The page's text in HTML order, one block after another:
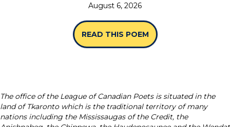
August 6, 2026
READ THIS POEM ABOUT “HOW TO
The office of the League of Canadian Poets is situated in the
land of Tkaronto which is the traditional territory of many
nations including the Mississaugas of the Credit, the